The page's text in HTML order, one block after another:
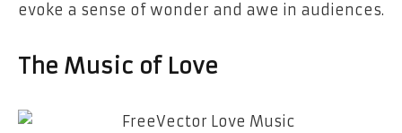
evoke a sense of wonder and awe in audiences.
The Music of Love